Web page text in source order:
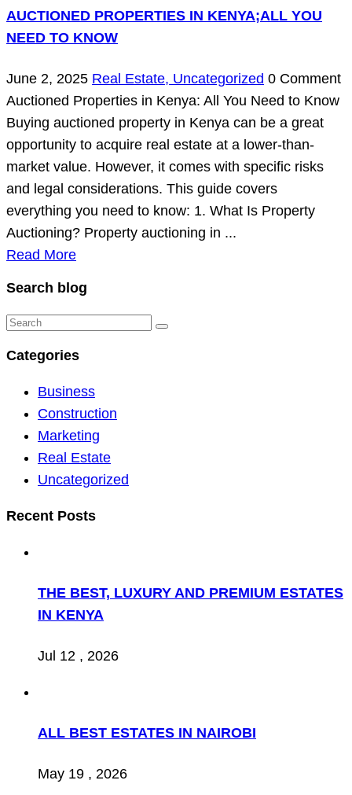
AUCTIONED PROPERTIES IN KENYA;ALL YOU
NEED TO KNOW
June 2, 2025 Real Estate, Uncategorized 0 Comment
Auctioned Properties in Kenya: All You Need to Know
Buying auctioned property in Kenya can be a great
opportunity to acquire real estate at a lower-than-
market value. However, it comes with specific risks
and legal considerations. This guide covers
everything you need to know: 1. What Is Property
Auctioning? Property auctioning in ...
Read More
Search blog
Categories
Business
Construction
Marketing
Real Estate
Uncategorized
Recent Posts
THE BEST, LUXURY AND PREMIUM ESTATES
IN KENYA
Jul 12 , 2026
ALL BEST ESTATES IN NAIROBI
May 19 , 2026